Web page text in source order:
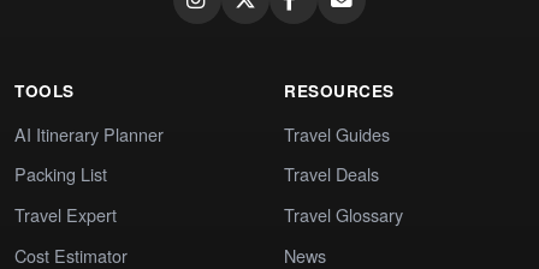
TOOLS
AI Itinerary Planner
Packing List
Travel Expert
Cost Estimator
RESOURCES
Travel Guides
Travel Deals
Travel Glossary
News